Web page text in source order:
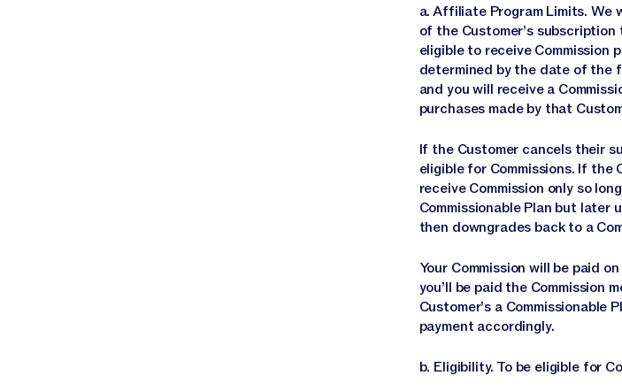
a. Affiliate Program Limits. We
of the Customer’s
eligible to receive Commission
determined by the date of the
and you will receive a
purchases made by that
If the Customer cancels their
eligible for Commissions. If the
receive Commission only so
Commissionable Plan but later
then downgrades back to a
Your Commission will be paid
you’ll be paid the Commission
Customer’s a
payment accordingly.
b. Eligibility. To be eligible for